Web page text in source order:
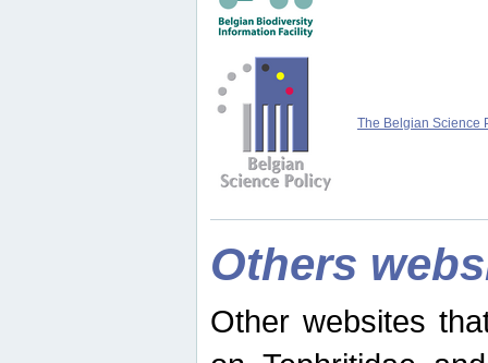
The Belgian Science
Others
Other websites